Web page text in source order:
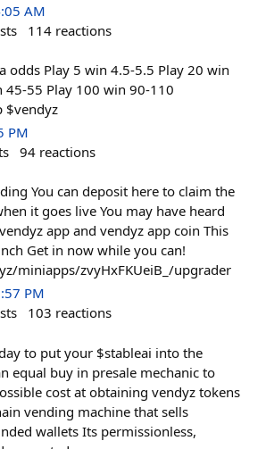
AM
114 reactions
odds Play 5 win 4.5-5.5 Play 20 win
45-55 Play 100 win 90-110
$vendyz
PM
94 reactions
You can deposit here to claim the
it goes live You may have heard
app and vendyz app coin This
Get in now while you can!
miniapps/zvyHxFKUeiB_/upgrader
PM
103 reactions
to put your $stableai into the
equal buy in presale mechanic to
cost at obtaining vendyz tokens
vending machine that sells
wallets Its permissionless,